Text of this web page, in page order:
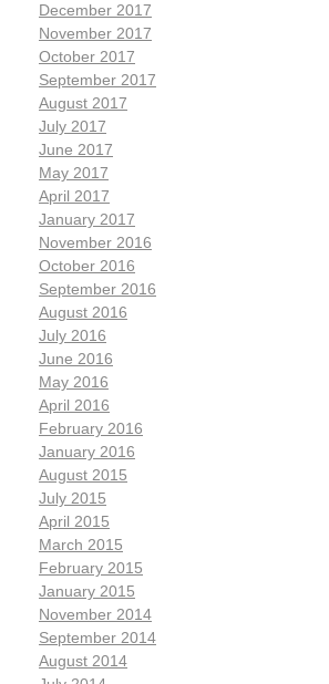
December 2017
November 2017
October 2017
September 2017
August 2017
July 2017
June 2017
May 2017
April 2017
January 2017
November 2016
October 2016
September 2016
August 2016
July 2016
June 2016
May 2016
April 2016
February 2016
January 2016
August 2015
July 2015
April 2015
March 2015
February 2015
January 2015
November 2014
September 2014
August 2014